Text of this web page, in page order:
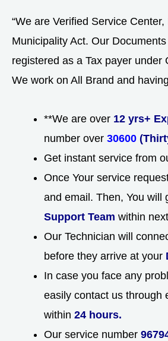
“We are Verified Service
Municipality Act. Our
registered as a Tax payer under
We work on All Brand and
**We are over 12 yrs+
number over 30600
Get instant service from
Once Your service
and email. Then, You will
Support Team within
Our Technician will
before they arrive at your
In case you face any
easily contact us
within 24 hours.
Our service number